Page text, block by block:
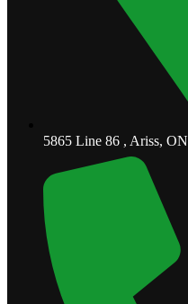
5865 Line 86 , Ariss, ON